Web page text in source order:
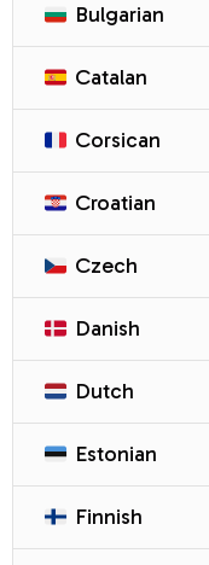
Bulgarian
Catalan
Corsican
Croatian
Czech
Danish
Dutch
Estonian
Finnish